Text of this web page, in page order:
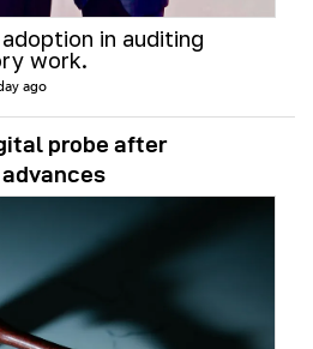
in auditing
work.
ago
probe after